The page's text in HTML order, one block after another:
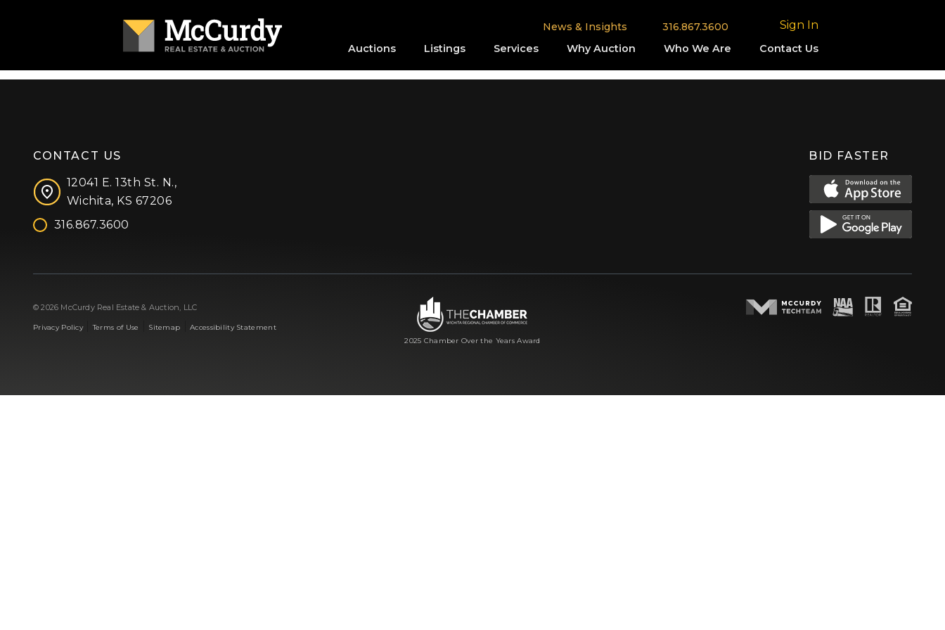
News & Insights 316.867.3600 Sign In
Auctions Listings Services Why Auction Who We Are Contact Us
CONTACT US
12041 E. 13th St. N.,
Wichita, KS 67206
316.867.3600
BID FASTER
© 2026 McCurdy Real Estate & Auction, LLC
Privacy Policy|Terms of Use Sitemap |Accessibility Statement
2025 Chamber Over the Years Award